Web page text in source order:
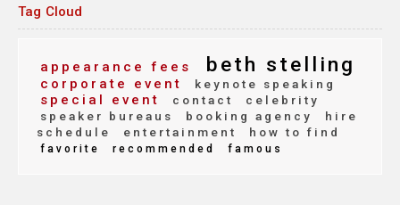
Tag Cloud
appearance fees beth stelling
corporate event keynote speaking
special event contact
celebrity
speaker bureaus
booking agency
hire
schedule
entertainment how to find
favorite recommended famous